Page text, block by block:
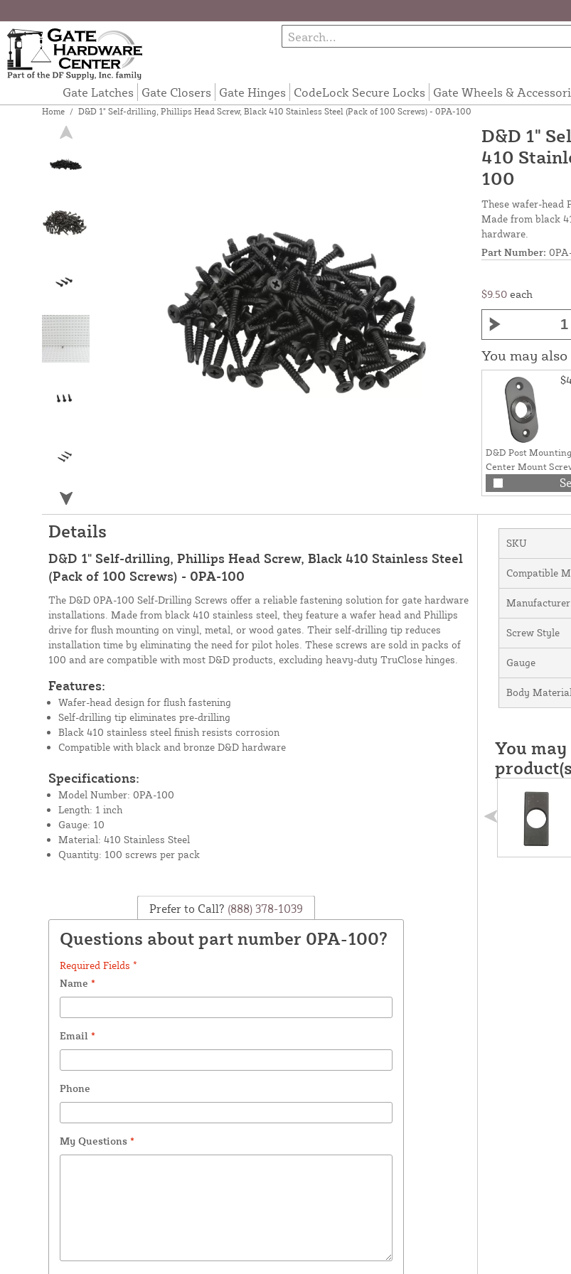
Gate Latches Gate Closers Gate Hinges CodeLock Secure Locks Gate Wheels &
Home / D&D 1" Self-drilling, Phillips Head Screw, Black 410 Stainless Steel (Pack of 100 Screws) - 0PA-100
D&D 1"
410
100
These wafer-head
Made from black
hardware.
Part Number:
$9.50 each
You may
D&D Post
Center Mount
Details
D&D 1" Self-drilling, Phillips Head Screw, Black 410 Stainless Steel
(Pack of 100 Screws) - 0PA-100
The D&D 0PA-100 Self-Drilling Screws offer a reliable fastening solution for gate hardware
installations. Made from black 410 stainless steel, they feature a wafer head and Phillips
drive for flush mounting on vinyl, metal, or wood gates. Their self-drilling tip reduces
installation time by eliminating the need for pilot holes. These screws are sold in packs of
100 and are compatible with most D&D products, excluding heavy-duty TruClose hinges.
Features:
Wafer-head design for flush fastening
Self-drilling tip eliminates pre-drilling
Black 410 stainless steel finish resists corrosion
Compatible with black and bronze D&D hardware
Specifications:
Model Number: 0PA-100
Length: 1 inch
Gauge: 10
Material: 410 Stainless Steel
Quantity: 100 screws per pack
Prefer to Call? (888) 378-1039
Questions about part number 0PA-100?
Required Fields *
Name *
Email *
Phone
My Questions *
SKU
Compatible
Manufacturer
Screw Style
Gauge
Body Material
You